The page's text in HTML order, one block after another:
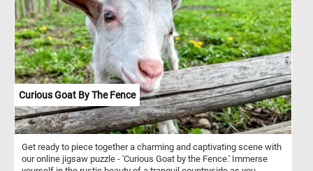
Curious Goat By The Fence
Get ready to piece together a charming and captivating scene with
our online jigsaw puzzle - 'Curious Goat by the Fence.' Immerse